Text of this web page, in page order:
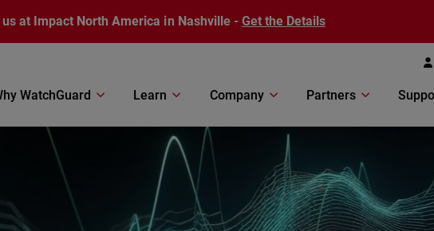
at Impact North America in Nashville - Get the Details
WatchGuard Learn Company Partners